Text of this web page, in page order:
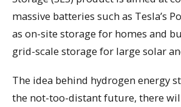
massive batteries such as Tesla’s
as on-site storage for homes and
grid-scale storage for large solar
The idea behind hydrogen energy
the not-too-distant future, there